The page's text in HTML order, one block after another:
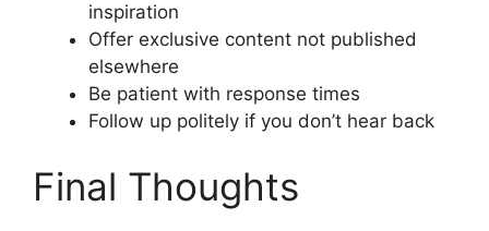
inspiration
Offer exclusive content not published
elsewhere
Be patient with response times
Follow up politely if you don’t hear back
Final Thoughts